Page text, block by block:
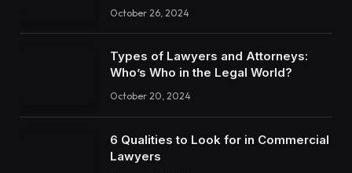
October 26, 2024
Types of Lawyers and Attorneys:
Who’s Who in the Legal World?
October 20, 2024
6 Qualities to Look for in Commercial
Lawyers